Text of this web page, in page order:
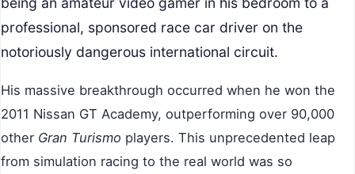
professional, sponsored race car driver on the
notoriously dangerous international circuit.
His massive breakthrough occurred when he won the
2011 Nissan GT Academy, outperforming over 90,000
other Gran Turismo players. This unprecedented leap
from simulation racing to the real world was so